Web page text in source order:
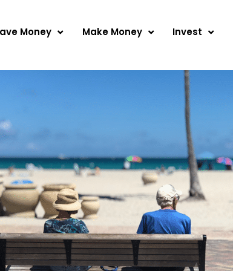
Money Make Money Invest